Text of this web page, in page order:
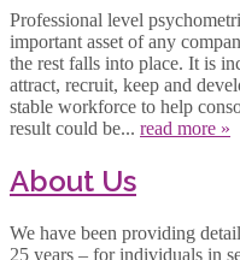
Professional level
important asset of any
the rest falls into place. It is
attract, recruit, keep and
stable workforce to help
result could be... read more »
About Us
We have been providing
25 years – for individuals in